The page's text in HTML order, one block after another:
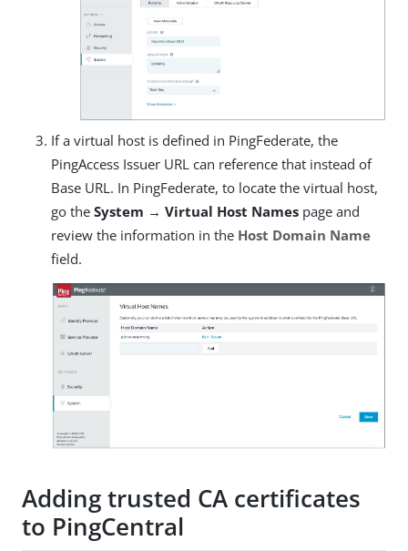
If a virtual host is defined in PingFederate, the
PingAccess Issuer URL can reference that instead of
Base URL. In PingFederate, to locate the virtual host,
go the System → Virtual Host Names page and
review the information in the Host Domain Name
field.
Adding trusted CA certificates
to PingCentral